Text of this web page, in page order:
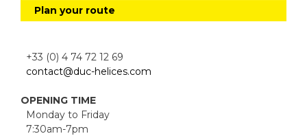
Plan your route
+33 (0) 4 74 72 12 69
contact@duc-helices.com
OPENING TIME
Monday to Friday
7:30am-7pm